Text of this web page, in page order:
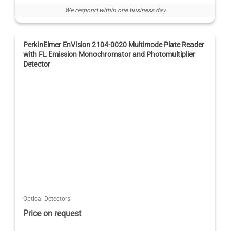
We respond within one business day
PerkinElmer EnVision 2104-0020 Multimode Plate Reader
with FL Emission Monochromator and Photomultiplier
Detector
Optical Detectors
Price on request